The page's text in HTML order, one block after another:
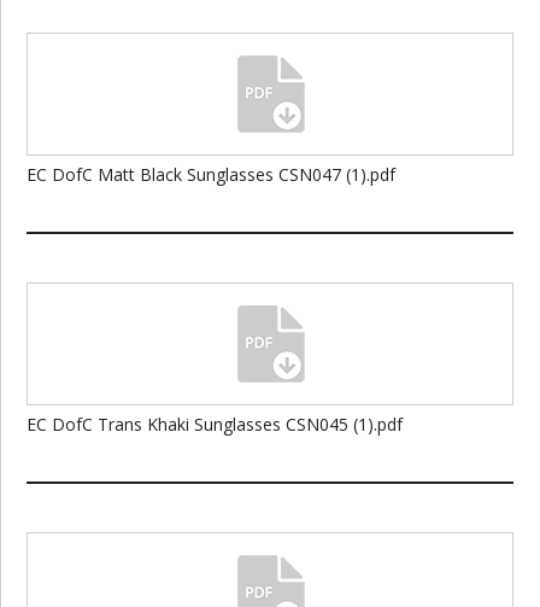
EC DofC Matt Black Sunglasses CSN047 (1).pdf
EC DofC Trans Khaki Sunglasses CSN045 (1).pdf